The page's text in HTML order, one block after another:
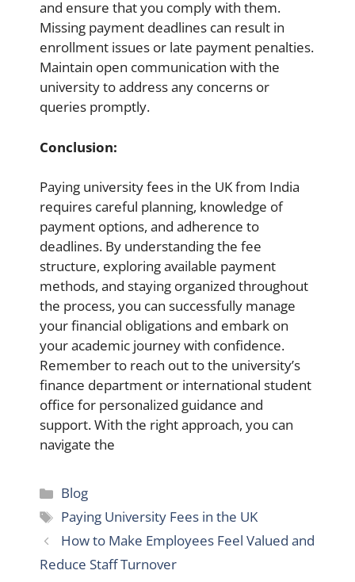
and ensure that you comply with them.
Missing payment deadlines can result in
enrollment issues or late payment penalties.
Maintain open communication with the
university to address any concerns or
queries promptly.
Conclusion:
Paying university fees in the UK from India
requires careful planning, knowledge of
payment options, and adherence to
deadlines. By understanding the fee
structure, exploring available payment
methods, and staying organized throughout
the process, you can successfully manage
your financial obligations and embark on
your academic journey with confidence.
Remember to reach out to the university’s
finance department or international student
office for personalized guidance and
support. With the right approach, you can
navigate the
Categories
Blog
Tags
Paying University Fees in the UK
How to Make Employees Feel Valued and
Reduce Staff Turnover